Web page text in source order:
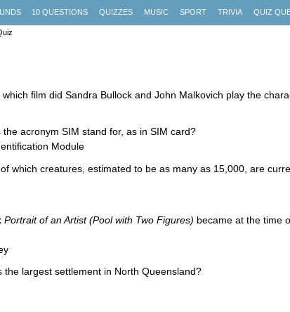
10 QUESTIONS QUIZZES MUSIC SPORT TRIVIA QUIZ
film did Sandra Bullock and John Malkovich play the
acronym SIM stand for, as in SIM card?
Module
which creatures, estimated to be as many as 15,000, are
Portrait of an Artist (Pool with Two Figures) became at the time
the largest settlement in North Queensland?